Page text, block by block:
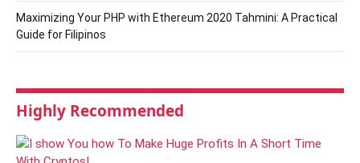
Maximizing Your PHP with Ethereum 2020 Tahmini: A Practical
Guide for Filipinos
Highly Recommended